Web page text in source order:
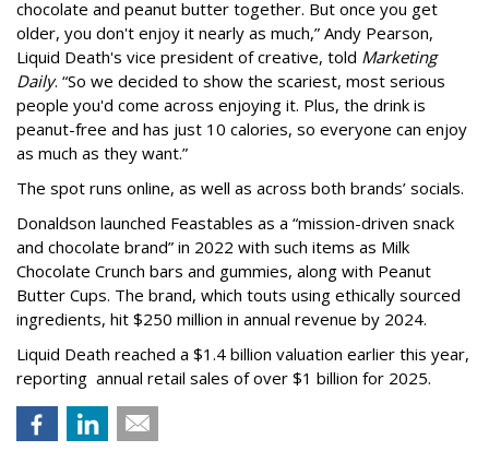
chocolate and peanut butter together. But once you get
older, you don't enjoy it nearly as much,” Andy Pearson,
Liquid Death's vice president of creative, told Marketing
Daily. “So we decided to show the scariest, most serious
people you'd come across enjoying it. Plus, the drink is
peanut-free and has just 10 calories, so everyone can enjoy
as much as they want.”
The spot runs online, as well as across both brands’ socials.
Donaldson launched Feastables as a “mission-driven snack
and chocolate brand” in 2022 with such items as Milk
Chocolate Crunch bars and gummies, along with Peanut
Butter Cups. The brand, which touts using ethically sourced
ingredients, hit $250 million in annual revenue by 2024.
Liquid Death reached a $1.4 billion valuation earlier this year,
reporting annual retail sales of over $1 billion for 2025.